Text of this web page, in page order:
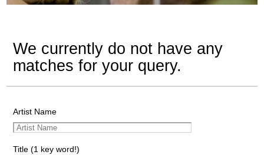
We currently do not have any
matches for your query.
Artist Name
Title (1 key word!)